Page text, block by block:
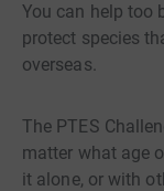
You can help too
protect species
overseas.
The PTES
matter what age
it alone, or with